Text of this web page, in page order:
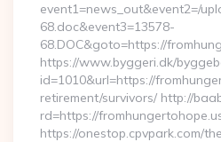
event1=news_out&event2=/
68.doc&event3=13578-
68.DOC&goto=https://
https://www.byggeri.dk/
id=1010&url=https://
retirement/survivors/ http://
rd=https://
https://onestop.cpvpark.com/